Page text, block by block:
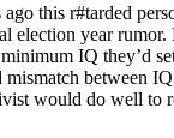
this r#tarded
election year
IQ they’d
between
would do well to